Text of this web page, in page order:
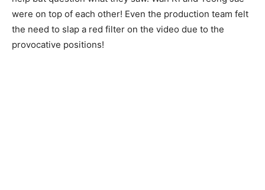
were on top of each other! Even the production team felt
the need to slap a red filter on the video due to the
provocative positions!